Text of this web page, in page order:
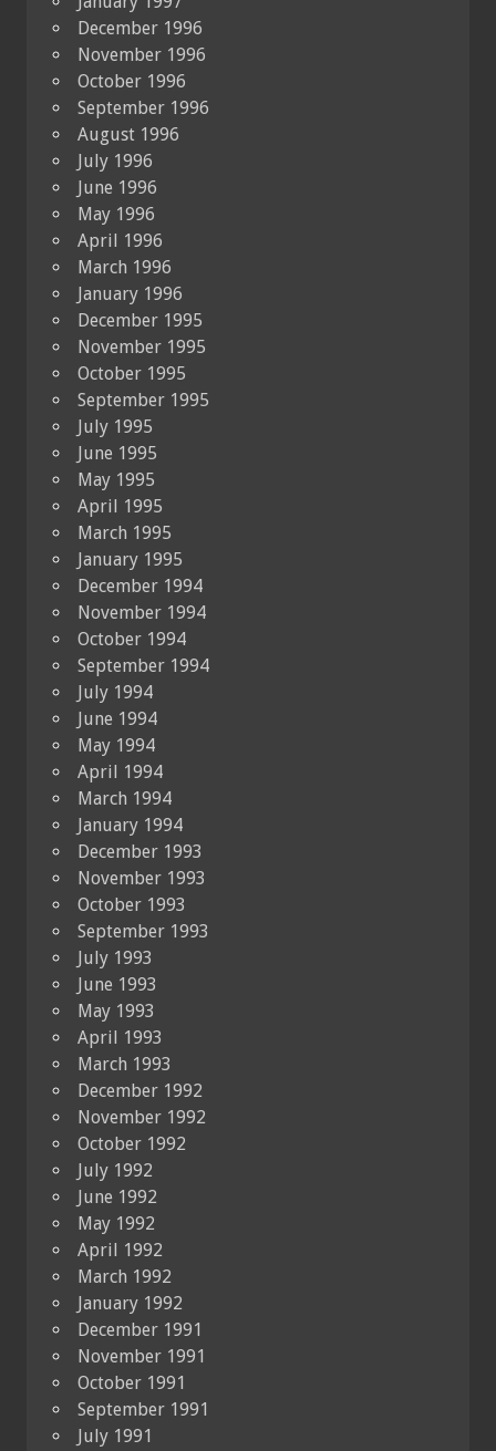
December 1996
November 1996
October 1996
September 1996
August 1996
July 1996
June 1996
May 1996
April 1996
March 1996
January 1996
December 1995
November 1995
October 1995
September 1995
July 1995
June 1995
May 1995
April 1995
March 1995
January 1995
December 1994
November 1994
October 1994
September 1994
July 1994
June 1994
May 1994
April 1994
March 1994
January 1994
December 1993
November 1993
October 1993
September 1993
July 1993
June 1993
May 1993
April 1993
March 1993
December 1992
November 1992
October 1992
July 1992
June 1992
May 1992
April 1992
March 1992
January 1992
December 1991
November 1991
October 1991
September 1991
July 1991